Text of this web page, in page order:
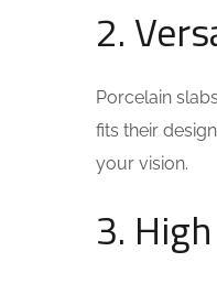
2.
Porcelain
fits their
your vision.
3.